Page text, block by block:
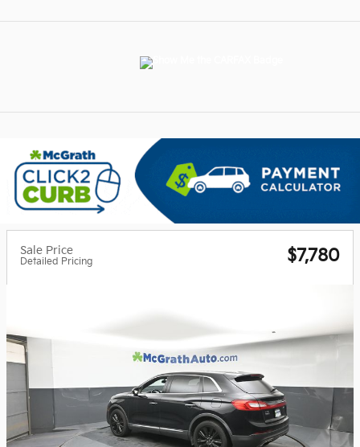
Sale Price
Detailed Pricing $7,780